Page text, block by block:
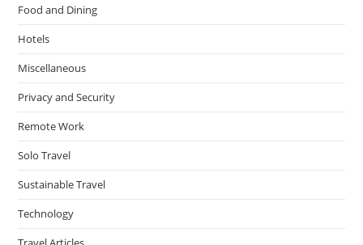
Food and Dining
Hotels
Miscellaneous
Privacy and Security
Remote Work
Solo Travel
Sustainable Travel
Technology